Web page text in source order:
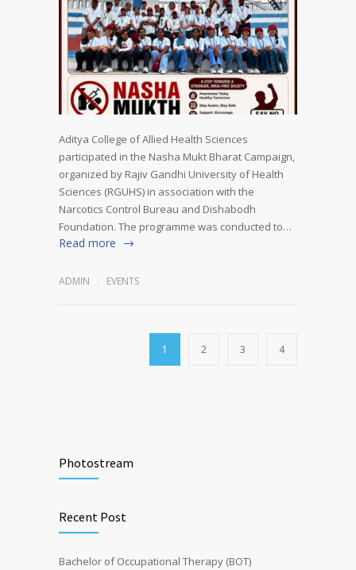
Aditya College of Allied Health Sciences
participated in the Nasha Mukt Bharat Campaign,
organized by Rajiv Gandhi University of Health
Sciences (RGUHS) in association with the
Narcotics Control Bureau and Dishabodh
Foundation. The programme was conducted to…
Read more
ADMIN EVENTS
1 2 3 4
Photostream
Recent Post
Bachelor of Occupational Therapy (BOT)